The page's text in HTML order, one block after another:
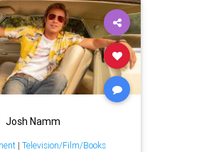
Josh Namm
| Television/Film/Books